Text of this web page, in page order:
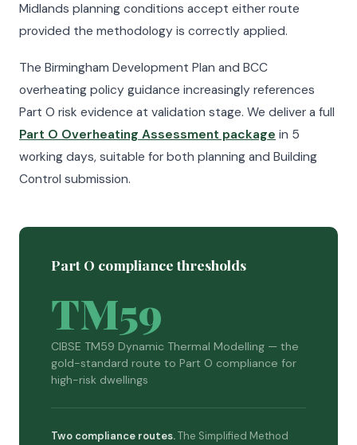
Midlands planning conditions accept either route
provided the methodology is correctly applied.
The Birmingham Development Plan and BCC
overheating policy guidance increasingly references
Part O risk evidence at validation stage. We deliver a full
Part O Overheating Assessment package in 5
working days, suitable for both planning and Building
Control submission.
Part O compliance thresholds
TM59
CIBSE TM59 Dynamic Thermal Modelling — the
gold-standard route to Part O compliance for
high-risk dwellings
Two compliance routes.The Simplified Method